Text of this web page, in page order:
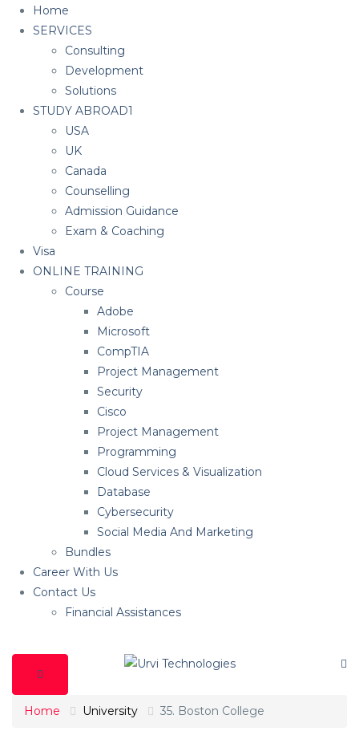
Home
SERVICES
Consulting
Development
Solutions
STUDY ABROAD1
USA
UK
Canada
Counselling
Admission Guidance
Exam & Coaching
Visa
ONLINE TRAINING
Course
Adobe
Microsoft
CompTIA
Project Management
Security
Cisco
Project Management
Programming
Cloud Services & Visualization
Database
Cybersecurity
Social Media And Marketing
Bundles
Career With Us
Contact Us
Financial Assistances
Home University 35. Boston College